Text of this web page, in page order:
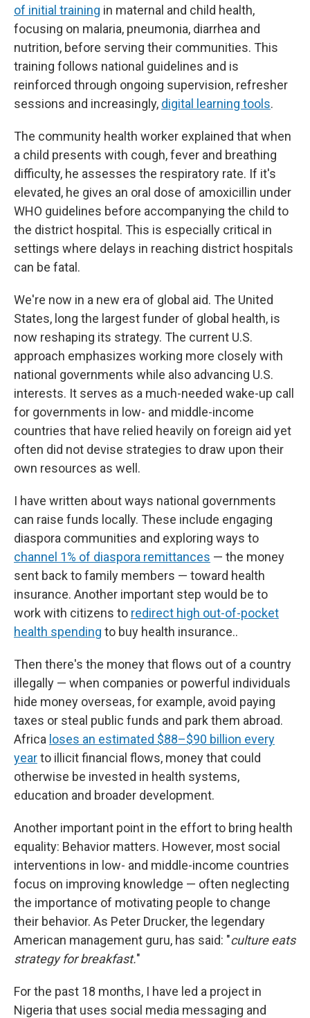
of initial training in maternal and child health,
focusing on malaria, pneumonia, diarrhea and
nutrition, before serving their communities. This
training follows national guidelines and is
reinforced through ongoing supervision, refresher
sessions and increasingly, digital learning tools.
The community health worker explained that when
a child presents with cough, fever and breathing
difficulty, he assesses the respiratory rate. If it's
elevated, he gives an oral dose of amoxicillin under
WHO guidelines before accompanying the child to
the district hospital. This is especially critical in
settings where delays in reaching district hospitals
can be fatal.
We're now in a new era of global aid. The United
States, long the largest funder of global health, is
now reshaping its strategy. The current U.S.
approach emphasizes working more closely with
national governments while also advancing U.S.
interests. It serves as a much-needed wake-up call
for governments in low- and middle-income
countries that have relied heavily on foreign aid yet
often did not devise strategies to draw upon their
own resources as well.
I have written about ways national governments
can raise funds locally. These include engaging
diaspora communities and exploring ways to
channel 1% of diaspora remittances — the money
sent back to family members — toward health
insurance. Another important step would be to
work with citizens to redirect high out-of-pocket
health spending to buy health insurance..
Then there's the money that flows out of a country
illegally — when companies or powerful individuals
hide money overseas, for example, avoid paying
taxes or steal public funds and park them abroad.
Africa loses an estimated $88–$90 billion every
yearto illicit financial flows, money that could
otherwise be invested in health systems,
education and broader development.
Another important point in the effort to bring health
equality: Behavior matters. However, most social
interventions in low- and middle-income countries
focus on improving knowledge — often neglecting
the importance of motivating people to change
their behavior. As Peter Drucker, the legendary
American management guru, has said: "culture eats
strategy for breakfast."
For the past 18 months, I have led a project in
Nigeria that uses social media messaging and